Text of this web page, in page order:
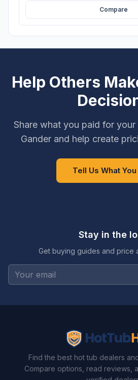
Compare
Help Others
Share what you paid for your
Gander and help create
Tell Us What
Stay in the
Get buying guides and price
Find the best hot tub dealers
Compare options, read reviews,